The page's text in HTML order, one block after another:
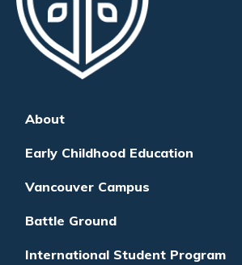
About
Early Childhood Education
Vancouver Campus
Battle Ground
International Student Program